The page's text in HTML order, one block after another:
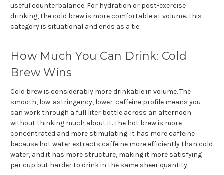
useful counterbalance. For hydration or post-exercise
drinking, the cold brew is more comfortable at volume. This
category is situational and ends as a tie.
How Much You Can Drink: Cold
Brew Wins
Cold brew is considerably more drinkable in volume. The
smooth, low-astringency, lower-caffeine profile means you
can work through a full liter bottle across an afternoon
without thinking much about it. The hot brew is more
concentrated and more stimulating: it has more caffeine
because hot water extracts caffeine more efficiently than cold
water, and it has more structure, making it more satisfying
per cup but harder to drink in the same sheer quantity.